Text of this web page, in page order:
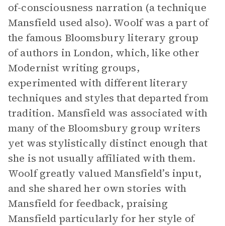
of-consciousness narration (a technique
Mansfield used also). Woolf was a part of
the famous Bloomsbury literary group
of authors in London, which, like other
Modernist writing groups,
experimented with different literary
techniques and styles that departed from
tradition. Mansfield was associated with
many of the Bloomsbury group writers
yet was stylistically distinct enough that
she is not usually affiliated with them.
Woolf greatly valued Mansfield’s input,
and she shared her own stories with
Mansfield for feedback, praising
Mansfield particularly for her style of